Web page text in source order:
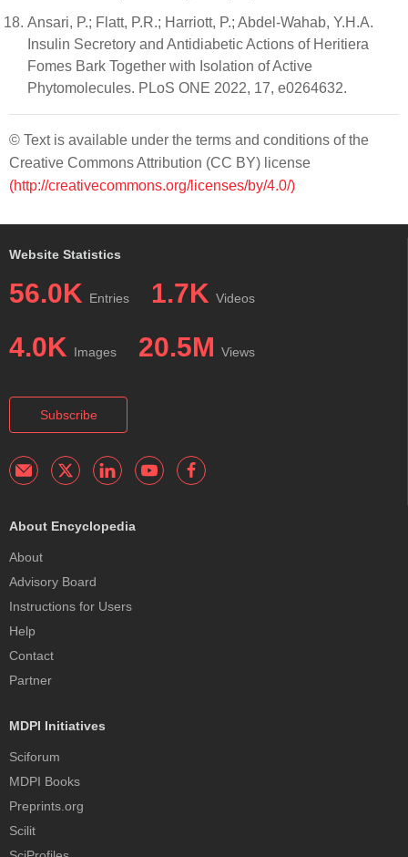
Ansari, P.; Flatt, P.R.; Harriott, P.; Abdel-Wahab, Y.H.A.
Insulin Secretory and Antidiabetic Actions of Heritiera
Fomes Bark Together with Isolation of Active
Phytomolecules. PLoS ONE 2022, 17, e0264632.
© Text is available under the terms and conditions of the
Creative Commons Attribution (CC BY) license
(http://creativecommons.org/licenses/by/4.0/)
Website Statistics
56.0K Entries 1.7K Videos
4.0K Images 20.5M Views
Subscribe
About Encyclopedia
About
Advisory Board
Instructions for Users
Help
Contact
Partner
MDPI Initiatives
Sciforum
MDPI Books
Preprints.org
Scilit